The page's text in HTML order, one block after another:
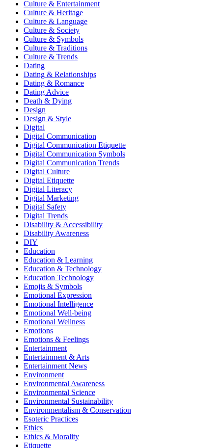
Culture & Entertainment
Culture & Heritage
Culture & Language
Culture & Society
Culture & Symbols
Culture & Traditions
Culture & Trends
Dating
Dating & Relationships
Dating & Romance
Dating Advice
Death & Dying
Design
Design & Style
Digital
Digital Communication
Digital Communication Etiquette
Digital Communication Symbols
Digital Communication Trends
Digital Culture
Digital Etiquette
Digital Literacy
Digital Marketing
Digital Safety
Digital Trends
Disability & Accessibility
Disability Awareness
DIY
Education
Education & Learning
Education & Technology
Education Technology
Emojis & Symbols
Emotional Expression
Emotional Intelligence
Emotional Well-being
Emotional Wellness
Emotions
Emotions & Feelings
Entertainment
Entertainment & Arts
Entertainment News
Environment
Environmental Awareness
Environmental Science
Environmental Sustainability
Environmentalism & Conservation
Esoteric Practices
Ethics
Ethics & Morality
Etiquette